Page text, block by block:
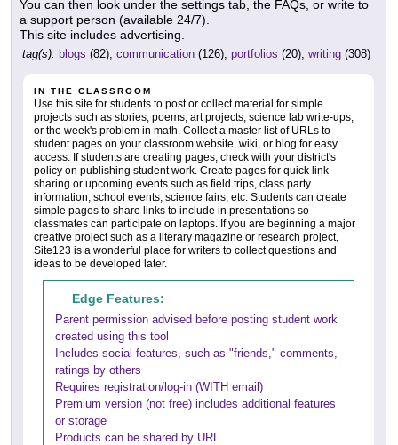
You can then look under the settings tab, the FAQs, or write to
a support person (available 24/7).
This site includes advertising.
tag(s): blogs (82), communication (126), portfolios (20), writing (308)
IN THE CLASSROOM
Use this site for students to post or collect material for simple
projects such as stories, poems, art projects, science lab write-ups,
or the week's problem in math. Collect a master list of URLs to
student pages on your classroom website, wiki, or blog for easy
access. If students are creating pages, check with your district's
policy on publishing student work. Create pages for quick link-
sharing or upcoming events such as field trips, class party
information, school events, science fairs, etc. Students can create
simple pages to share links to include in presentations so
classmates can participate on laptops. If you are beginning a major
creative project such as a literary magazine or research project,
Site123 is a wonderful place for writers to collect questions and
ideas to be developed later.
Edge Features:
Parent permission advised before posting student work
created using this tool
Includes social features, such as "friends," comments,
ratings by others
Requires registration/log-in (WITH email)
Premium version (not free) includes additional features
or storage
Products can be shared by URL